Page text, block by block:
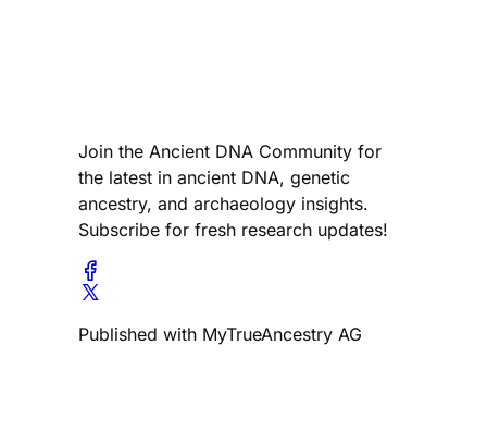
Join the Ancient DNA Community for
the latest in ancient DNA, genetic
ancestry, and archaeology insights.
Subscribe for fresh research updates!
Published with MyTrueAncestry AG